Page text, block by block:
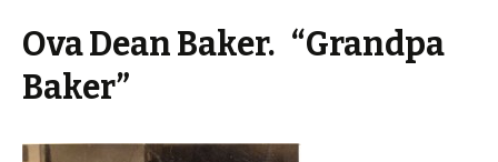
Ova Dean Baker. “Grandpa
Baker”